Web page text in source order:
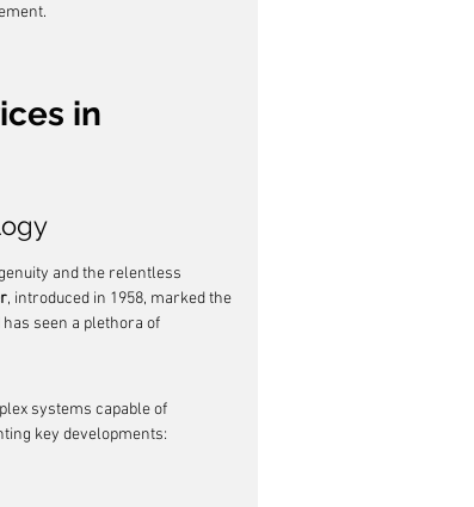
in
and the relentless
, introduced in 1958, marked the
seen a plethora of
systems capable of
key developments: